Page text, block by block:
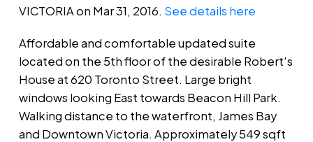
VICTORIA on Mar 31, 2016. See details here
Affordable and comfortable updated suite
located on the 5th floor of the desirable Robert's
House at 620 Toronto Street. Large bright
windows looking East towards Beacon Hill Park.
Walking distance to the waterfront, James Bay
and Downtown Victoria. Approximately 549 sqft